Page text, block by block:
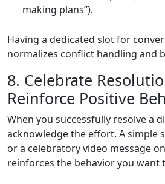
making plans”).
Having a dedicated slot for
normalizes conflict handling and
8. Celebrate
Reinforce Positive
When you successfully resolve a
acknowledge the effort. A simple
or a celebratory video message
reinforces the behavior you want